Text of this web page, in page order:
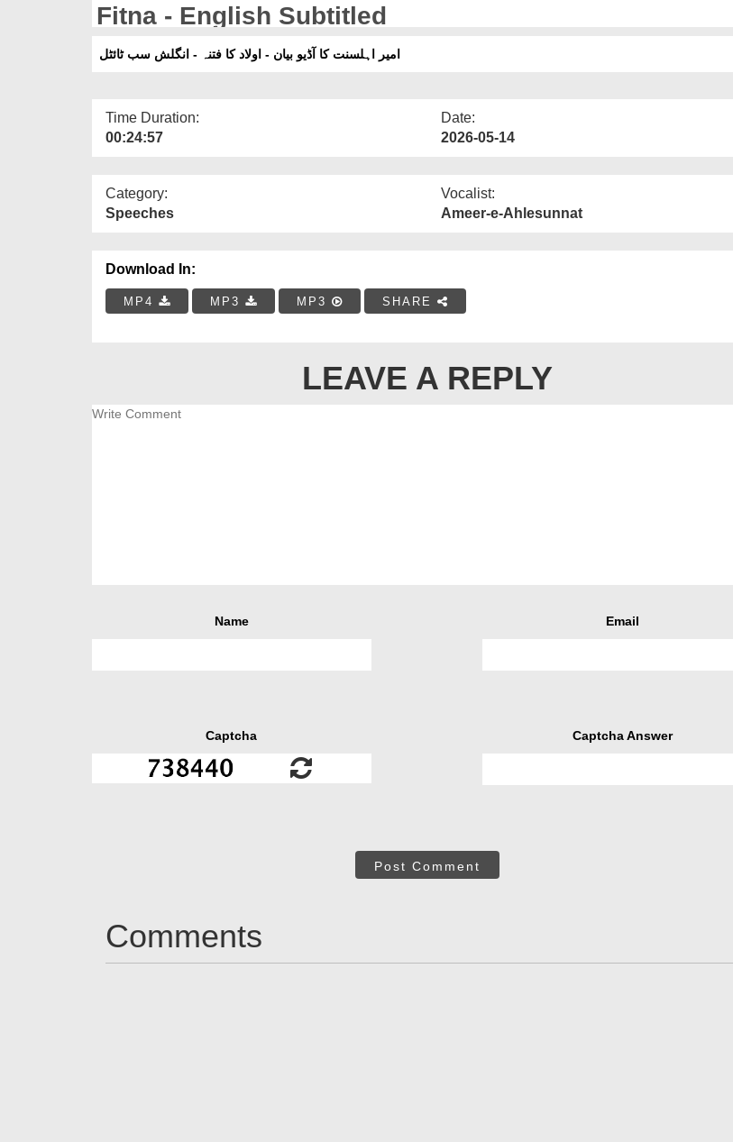
Fitna - English Subtitled
امیر اہلسنت کا آڈیو بیان - اولاد کا فتنہ - انگلش سب ٹائٹل
Time Duration:
00:24:57
Date:
2026-05-14
Category:
Speeches
Vocalist:
Ameer-e-Ahlesunnat
Download In:
MP4 MP3 MP3 SHARE
LEAVE A REPLY
Name Email
Captcha Captcha Answer
Post Comment
Comments